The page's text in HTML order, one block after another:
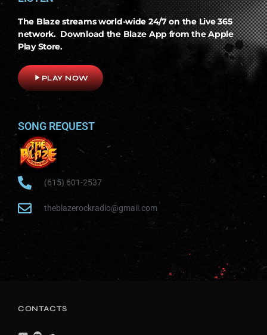
The Blaze streams world-wide 24/7 on the Live 365
network. Download the Blaze App from the Apple
Play Store.
play_arrowPLAY NOW
SONG REQUEST
(615) 601-2537
theblazerockradio@gmail.com
CONTACTS